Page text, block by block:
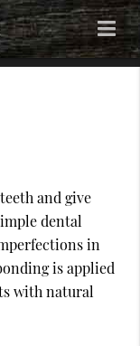
and give
dental
in
is applied
with natural